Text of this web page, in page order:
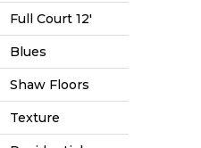
Full Court 12'
Blues
Shaw Floors
Texture